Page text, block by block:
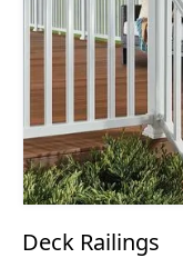
Deck Railings